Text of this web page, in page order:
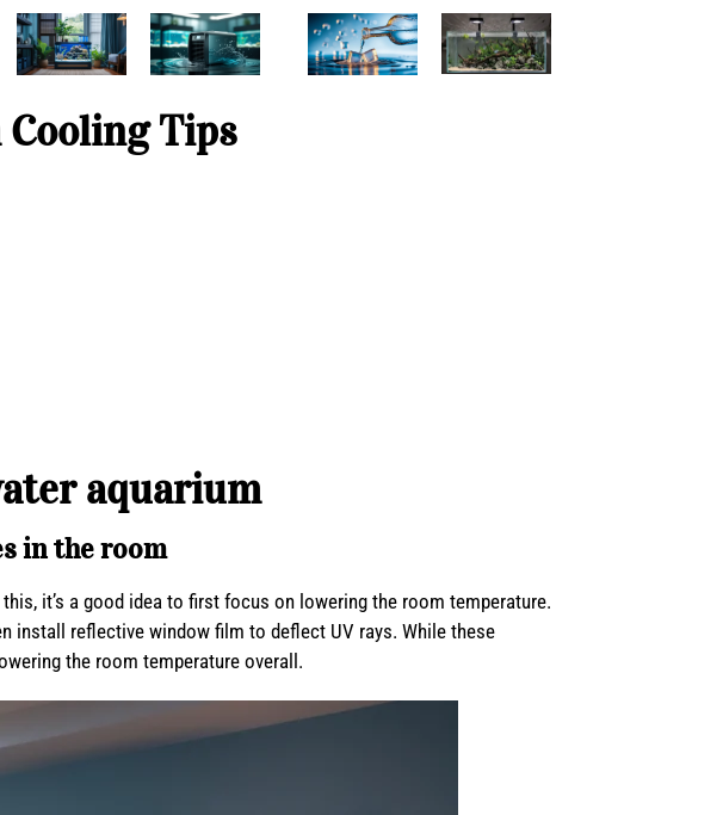
Tips
aquarium
in the room
it’s a good idea to first focus on lowering the room temperature.
install reflective window film to deflect UV rays. While these
the room temperature overall.